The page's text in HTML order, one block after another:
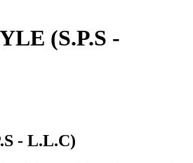
(S.P.S -
- L.L.C)